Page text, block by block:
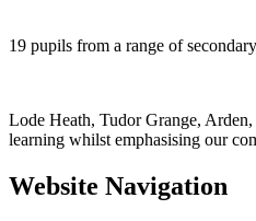
19 pupils from a range of
Lode Heath, Tudor Grange,
learning whilst emphasising our
Website Navigation